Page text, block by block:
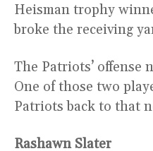
Heisman trophy
broke the receiving
The Patriots’ offense
One of those two
Patriots back to that
Rashawn Slater